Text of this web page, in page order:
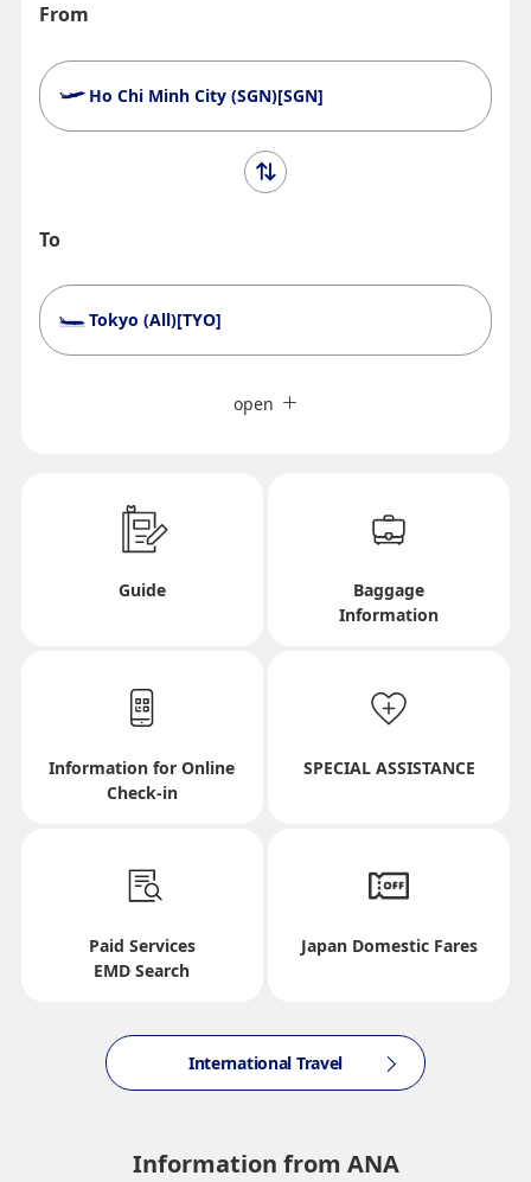
From
Ho Chi Minh City (SGN)[SGN]
To
Tokyo (All)[TYO]
Departure Date and Time Slot for Outward
Select date
No specified times
Inbound Trip Departure Date and Time Slot
Select date
open
Guide
Baggage
Information
Information for Online
Check-in
SPECIAL ASSISTANCE
Paid Services
EMD Search
Japan Domestic Fares
International Travel
Information from ANA